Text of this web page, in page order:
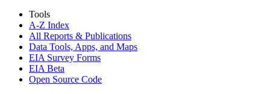
Tools
A-Z Index
All Reports & Publications
Data Tools, Apps, and Maps
EIA Survey Forms
EIA Beta
Open Source Code